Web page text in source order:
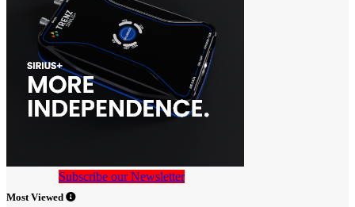
Subscribe our Newsletter
Most Viewed